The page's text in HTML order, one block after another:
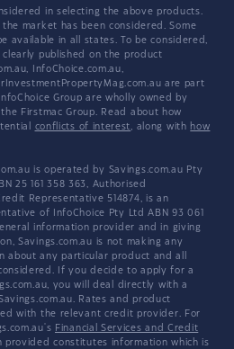
in selecting the above products.
market has been considered. Some
available in all states. To be considered,
published on the product
InfoChoice.com.au,
are part
Group are wholly owned by
Firstmac Group. Read about how
conflicts of interest, along with how
is operated by Savings.com.au Pty
25 161 358 363, Authorised
Representative 514874, is an
of InfoChoice Pty Ltd ABN 93 061
information provider and in giving
Savings.com.au is not making any
about any particular product and all
If you decide to apply for a
you will deal directly with a
Rates and product
with the relevant credit provider. For
Financial Services and Credit
provided constitutes information which is